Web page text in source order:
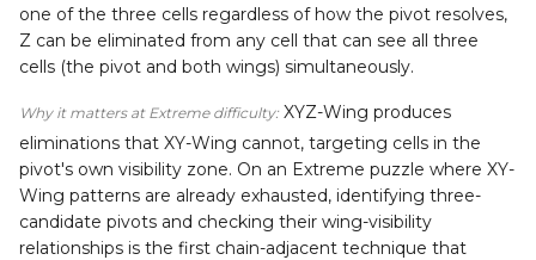
one of the three cells regardless of how the pivot resolves,
Z can be eliminated from any cell that can see all three
cells (the pivot and both wings) simultaneously.
Why it matters at Extreme difficulty:XYZ-Wing produces
eliminations that XY-Wing cannot, targeting cells in the
pivot's own visibility zone. On an Extreme puzzle where XY-
Wing patterns are already exhausted, identifying three-
candidate pivots and checking their wing-visibility
relationships is the first chain-adjacent technique that